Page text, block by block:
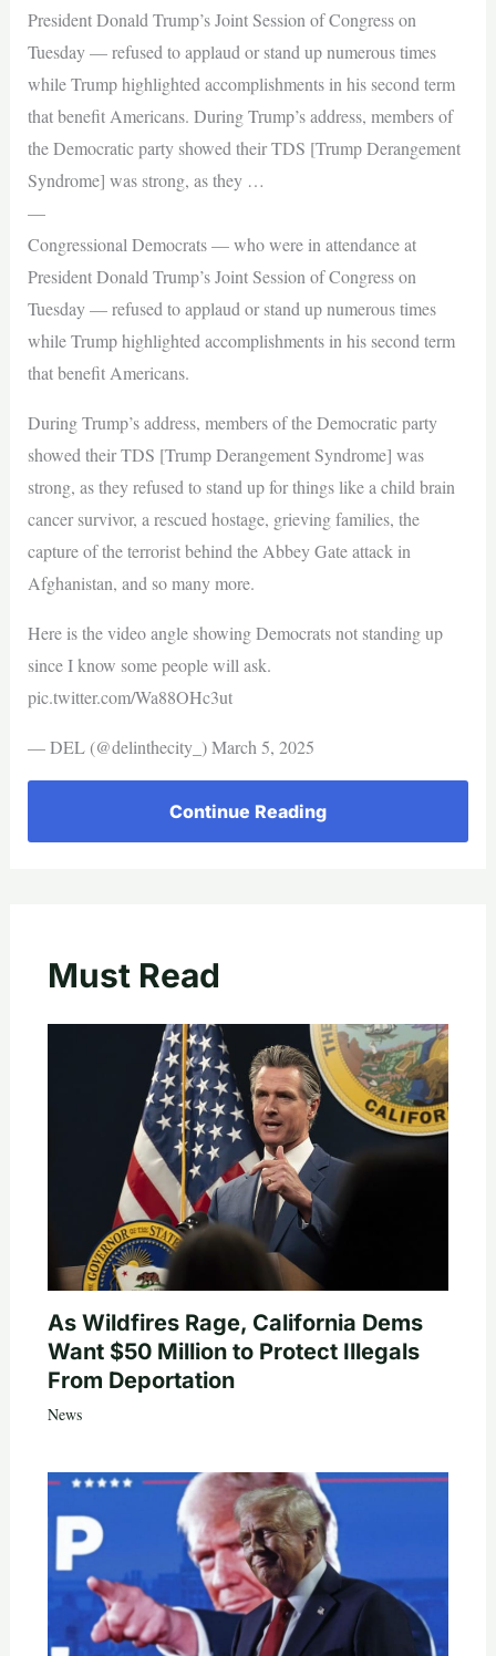
President Donald Trump’s Joint Session of Congress on
Tuesday — refused to applaud or stand up numerous times
while Trump highlighted accomplishments in his second term
that benefit Americans. During Trump’s address, members of
the Democratic party showed their TDS [Trump Derangement
Syndrome] was strong, as they …
—
Congressional Democrats — who were in attendance at
President Donald Trump’s Joint Session of Congress on
Tuesday — refused to applaud or stand up numerous times
while Trump highlighted accomplishments in his second term
that benefit Americans.
During Trump’s address, members of the Democratic party
showed their TDS [Trump Derangement Syndrome] was
strong, as they refused to stand up for things like a child brain
cancer survivor, a rescued hostage, grieving families, the
capture of the terrorist behind the Abbey Gate attack in
Afghanistan, and so many more.
Here is the video angle showing Democrats not standing up
since I know some people will ask.
pic.twitter.com/Wa88OHc3ut
— DEL (@delinthecity_) March 5, 2025
Continue Reading
Must Read
As Wildfires Rage, California Dems
Want $50 Million to Protect Illegals
From Deportation
News